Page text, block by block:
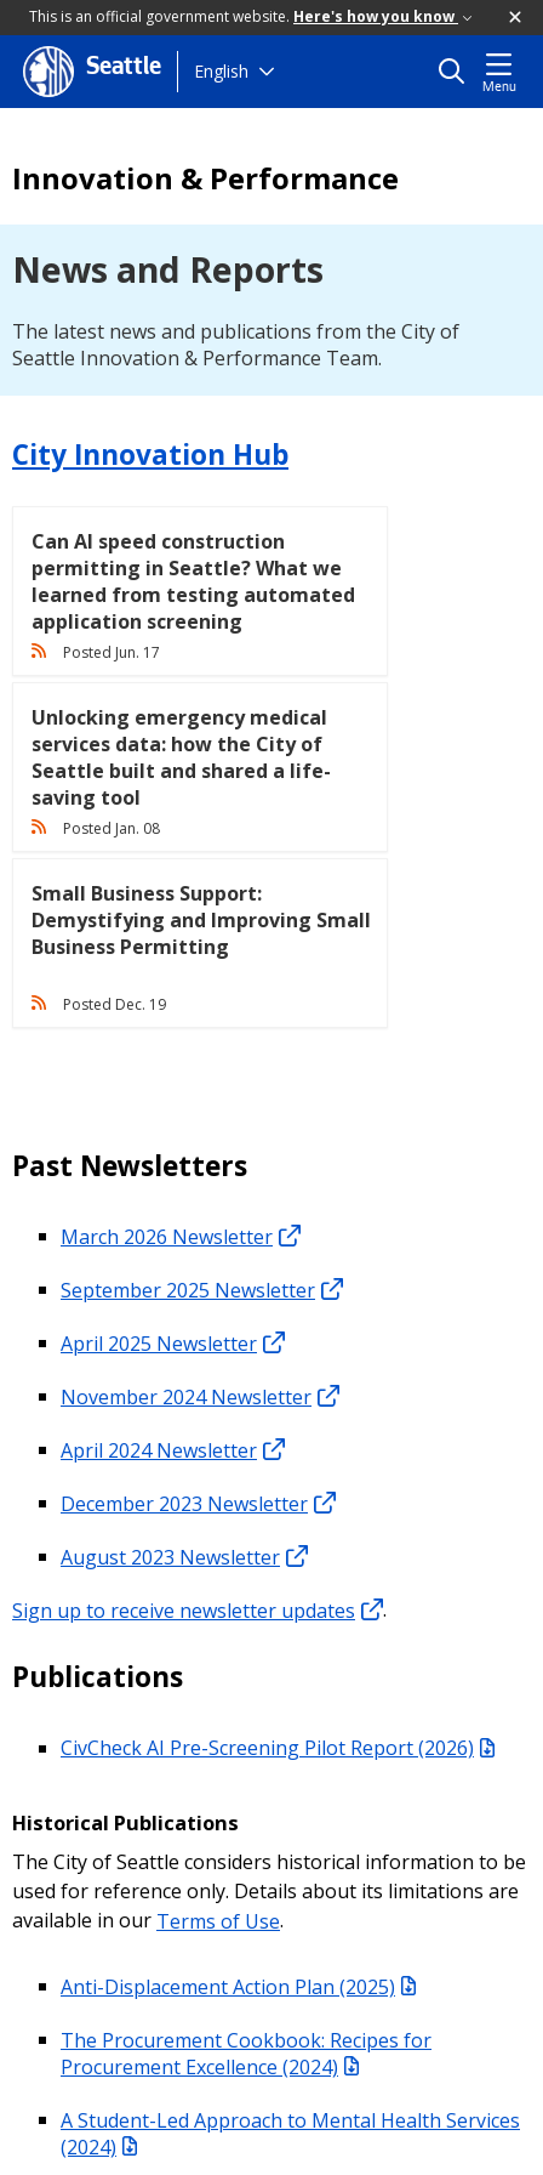
This is an official government website. Here's how you know
Skip
to
Seattle English
Menu
Innovation & Performance
News and Reports
The latest news and publications from the City of
Seattle Innovation & Performance Team.
City Innovation Hub
Can AI speed construction
permitting in Seattle? What we
learned from testing automated
application screening
Posted Jun. 17
Unlocking emergency medical
services data: how the City of
Seattle built and shared a life-
saving tool
Posted Jan. 08
Small Business Support:
Demystifying and Improving Small
Business Permitting
Posted Dec. 19
Past Newsletters
March 2026 Newsletter
September 2025 Newsletter
April 2025 Newsletter
November 2024 Newsletter
April 2024 Newsletter
December 2023 Newsletter
August 2023 Newsletter
Sign up to receive newsletter updates
.
Publications
CivCheck AI Pre-Screening Pilot Report (2026)
Historical Publications
The City of Seattle considers historical information to be
used for reference only. Details about its limitations are
available in our Terms of Use.
Anti-Displacement Action Plan (2025)
The Procurement Cookbook: Recipes for
Procurement Excellence (2024)
A Student-Led Approach to Mental Health Services
(2024)